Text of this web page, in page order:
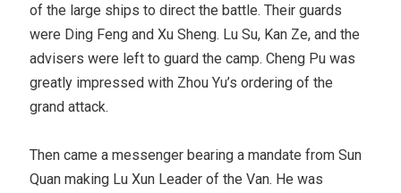
of the large ships to direct the battle. Their guards
were Ding Feng and Xu Sheng. Lu Su, Kan Ze, and the
advisers were left to guard the camp. Cheng Pu was
greatly impressed with Zhou Yu’s ordering of the
grand attack.
Then came a messenger bearing a mandate from Sun
Quan making Lu Xun Leader of the Van. He was